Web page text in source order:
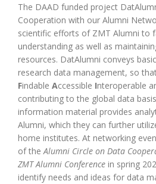
The DAAD funded project
Cooperation with our Alumni
scientific efforts of ZMT Alumni to
understanding as well as
resources. DatAlumni conveys
research data management, so
Findable Accessible Interoperable
contributing to the global data
information material provides
Alumni, which they can further
home institutes. At networking
of the Alumni Circle on Data
ZMT Alumni Conference in spring
identify needs and ideas for data